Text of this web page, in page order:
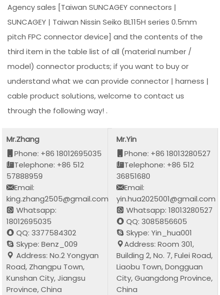
Agency sales [Taiwan SUNCAGEY connectors |
SUNCAGEY | Taiwan Nissin Seiko BL115H series 0.5mm
pitch FPC connector device] and the contents of the
third item in the table list of all (material number /
model) connector products; if you want to buy or
understand what we can provide connector | harness |
cable product solutions, welcome to contact us
through the following way! .
Mr.Zhang
Phone: +86 18012695035
Telephone: +86 512
57888959
Email:
king.zhang2505@gmail.com
Whatsapp:
18012695035
QQ: 3377584302
Skype: Benz_009
Address: No.2 Yongyan
Road, Zhangpu Town,
Kunshan City, Jiangsu
Province, China
Mr.Yin
Phone: +86 18013280527
Telephone: +86 512
36851680
Email:
yin.hua2025001@gmail.com
Whatsapp: 18013280527
QQ: 3085856605
Skype: Yin_hua001
Address: Room 301,
Building 2, No. 7, Fulei Road,
Liaobu Town, Dongguan
City, Guangdong Province,
China